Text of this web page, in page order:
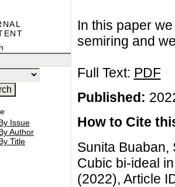
Issue
Author
Title
In this paper
semiring and
Full Text: PDF
Published:
How to Cite
Sunita Buaban,
Cubic bi-ideal
(2022), Article